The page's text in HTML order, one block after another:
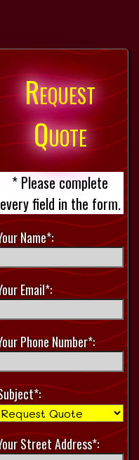
Request
Quote
* Please complete
every field in the form.
Name*:
Email*:
Phone Number*:
Street Address*: